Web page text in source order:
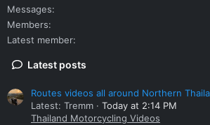
Messages
Members
Latest member
Latest posts
Routes videos all around Northern
Latest: Tremm
Today at 2:14 PM
Thailand Motorcycling Videos